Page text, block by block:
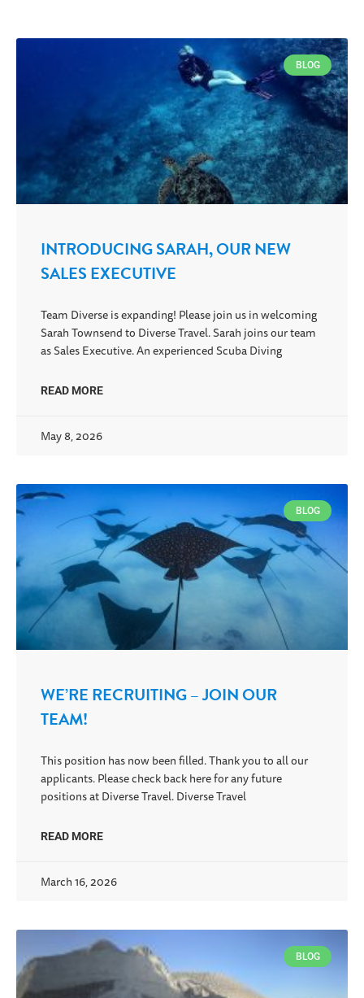
BLOG
INTRODUCING SARAH, OUR NEW
SALES EXECUTIVE
Team Diverse is expanding! Please join us in welcoming
Sarah Townsend to Diverse Travel. Sarah joins our team
as Sales Executive. An experienced Scuba Diving
READ MORE
May 8, 2026
BLOG
WE’RE RECRUITING – JOIN OUR
TEAM!
This position has now been filled. Thank you to all our
applicants. Please check back here for any future
positions at Diverse Travel. Diverse Travel
READ MORE
March 16, 2026
BLOG